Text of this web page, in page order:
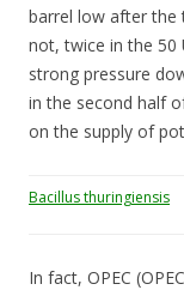
barrel low after the
not, twice in the 50
strong pressure
in the second half
on the supply of
Bacillus thuringiensis
In fact, OPEC